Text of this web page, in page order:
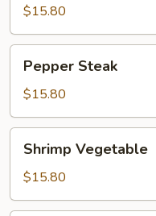
$15.80
Pepper
Steak
Pepper Steak
$15.80
Shrimp
Vegetable
Shrimp Vegetable
$15.80